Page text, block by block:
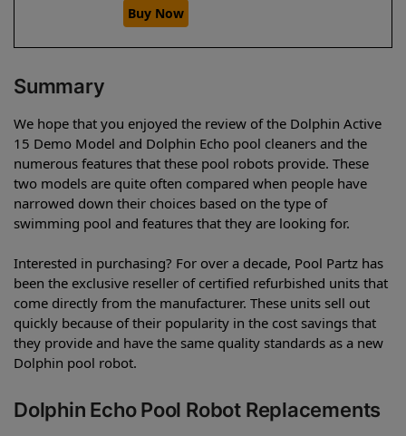
Buy Now
Summary
We hope that you enjoyed the review of the Dolphin Active
15 Demo Model and Dolphin Echo pool cleaners and the
numerous features that these pool robots provide. These
two models are quite often compared when people have
narrowed down their choices based on the type of
swimming pool and features that they are looking for.
Interested in purchasing? For over a decade, Pool Partz has
been the exclusive reseller of certified refurbished units that
come directly from the manufacturer. These units sell out
quickly because of their popularity in the cost savings that
they provide and have the same quality standards as a new
Dolphin pool robot.
Dolphin Echo Pool Robot Replacements